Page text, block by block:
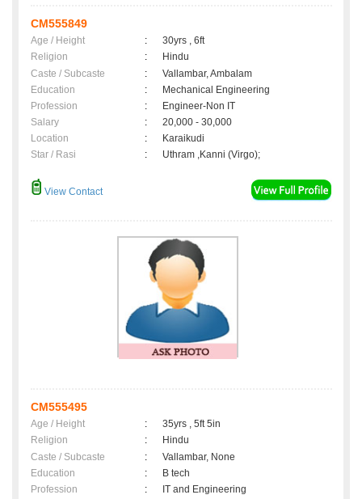
CM555849
Age / Height :
30yrs , 6ft
Religion
:
Hindu
Caste / Subcaste
:
Vallambar, Ambalam
Education
:
Mechanical Engineering
Profession
:
Engineer-Non IT
Salary
:
20,000 - 30,000
Location
:
Karaikudi
Star / Rasi
: Uthram ,Kanni (Virgo);
View Contact
CM555495
Age / Height :
35yrs , 5ft 5in
Religion
:
Hindu
Caste / Subcaste
:
Vallambar, None
Education
:
B tech
Profession
:
IT and Engineering